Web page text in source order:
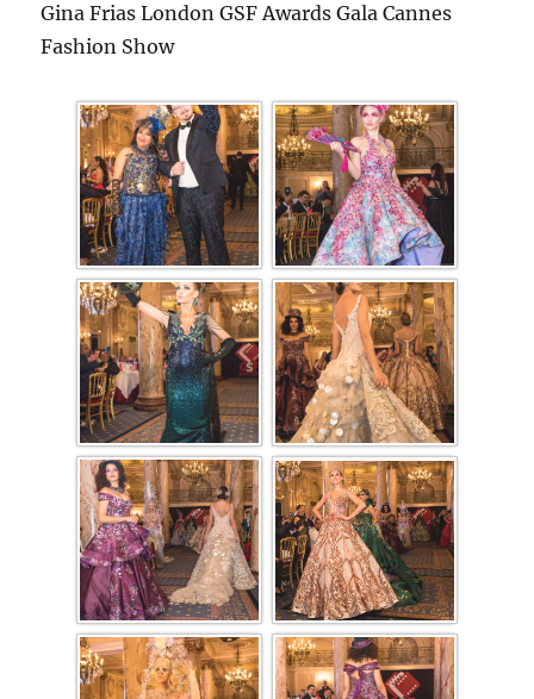
Gina Frias London GSF Awards Gala Cannes
Fashion Show